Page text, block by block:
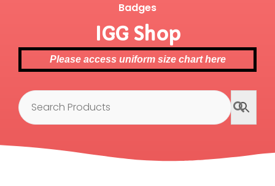
Badges
IGG Shop
Please access uniform size chart here